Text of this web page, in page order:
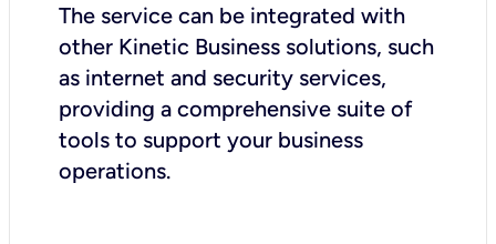
The service can be integrated with
other Kinetic Business solutions, such
as internet and security services,
providing a comprehensive suite of
tools to support your business
operations.